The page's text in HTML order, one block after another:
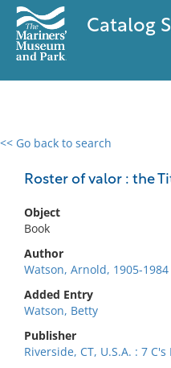
Catalog
<< Go back to search
Roster of valor : the
Object
Book
Author
Watson, Arnold, 1905-1984
Added Entry
Watson, Betty
Publisher
Riverside, CT, U.S.A. : 7 C's
0 results